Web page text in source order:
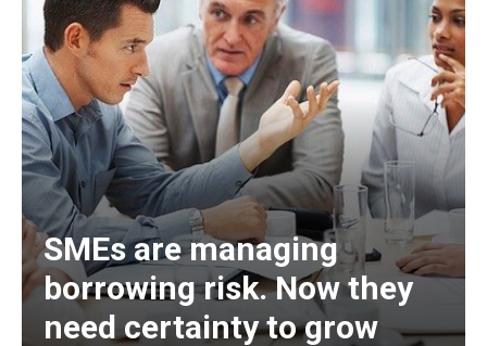
SMEs are managing
borrowing risk. Now they
need certainty to grow